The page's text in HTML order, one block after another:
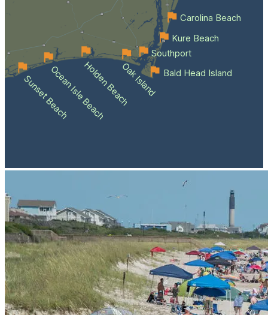
Sunset BeachOcean Isle BeachHolden BeachOak Island Bald Head Island
Southport
Kure Beach
Carolina Beach